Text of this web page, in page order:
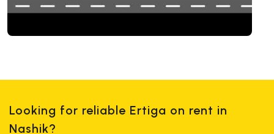
Looking for reliable Ertiga on rent in
Nashik?